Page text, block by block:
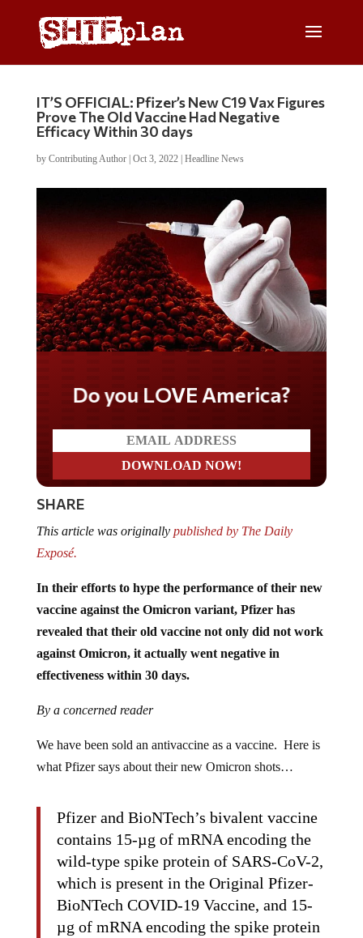
IT’S OFFICIAL: Pfizer’s New C19 Vax Figures
Prove The Old Vaccine Had Negative
Efficacy Within 30 days
by Contributing Author| Oct 3, 2022| Headline News
Do you LOVE America?
SHARE
This article was originallypublished by The Daily
Exposé.
In their efforts to hype the performance of their new
vaccine against the Omicron variant, Pfizer has
revealed that their old vaccine not only did not work
against Omicron, it actually went negative in
effectiveness within 30 days.
By a concerned reader
We have been sold an antivaccine as a vaccine. Here is
what Pfizer says about their new Omicron shots…
Pfizer and BioNTech’s bivalent vaccine
contains 15-µg of mRNA encoding the
wild-type spike protein of SARS-CoV-2,
which is present in the Original Pfizer-
BioNTech COVID-19 Vaccine, and 15-
µg of mRNA encoding the spike protein